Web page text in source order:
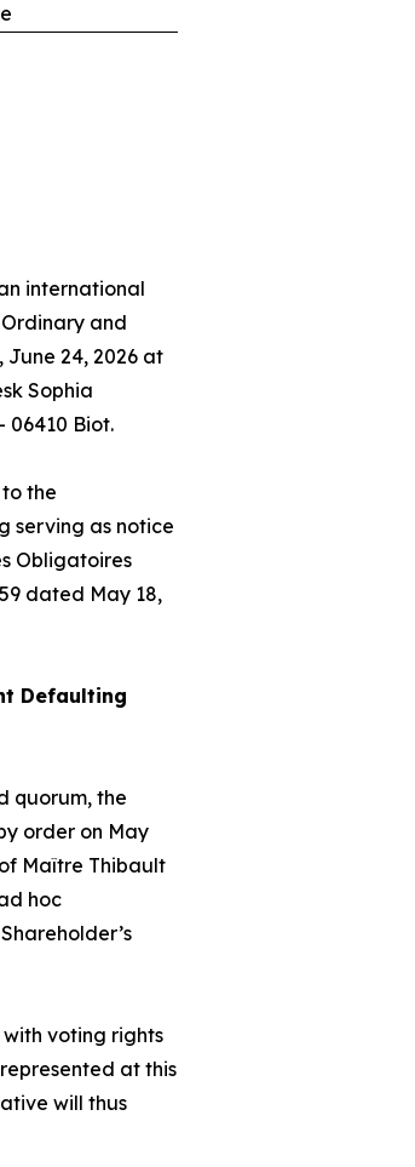
international
and
24, 2026 at
Sophia
06410 Biot.
the
serving as notice
Obligatoires
dated May 18,
Defaulting
quorum, the
order on May
of Maître Thibault
hoc
voting rights
at this
will thus